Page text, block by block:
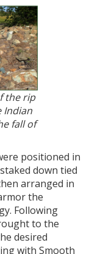
the rip
Indian
fall of
positioned in
down tied
arranged in
the
Following
to the
desired
with Smooth